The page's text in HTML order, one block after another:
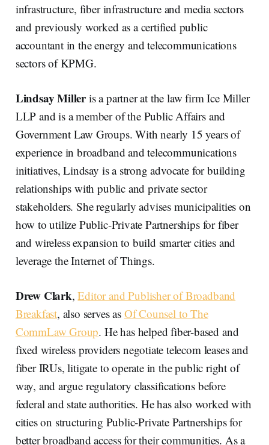
infrastructure, fiber infrastructure and media sectors
and previously worked as a certified public
accountant in the energy and telecommunications
sectors of KPMG.
Lindsay Milleris a partner at the law firm Ice Miller
LLP and is a member of the Public Affairs and
Government Law Groups. With nearly 15 years of
experience in broadband and telecommunications
initiatives, Lindsay is a strong advocate for building
relationships with public and private sector
stakeholders. She regularly advises municipalities on
how to utilize Public-Private Partnerships for fiber
and wireless expansion to build smarter cities and
leverage the Internet of Things.
Drew Clark,Editor and Publisher of Broadband
Breakfast, also serves as Of Counsel to The
CommLaw Group. He has helped fiber-based and
fixed wireless providers negotiate telecom leases and
fiber IRUs, litigate to operate in the public right of
way, and argue regulatory classifications before
federal and state authorities. He has also worked with
cities on structuring Public-Private Partnerships for
better broadband access for their communities. As a